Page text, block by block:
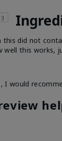
3
this did not
well this works,
I would